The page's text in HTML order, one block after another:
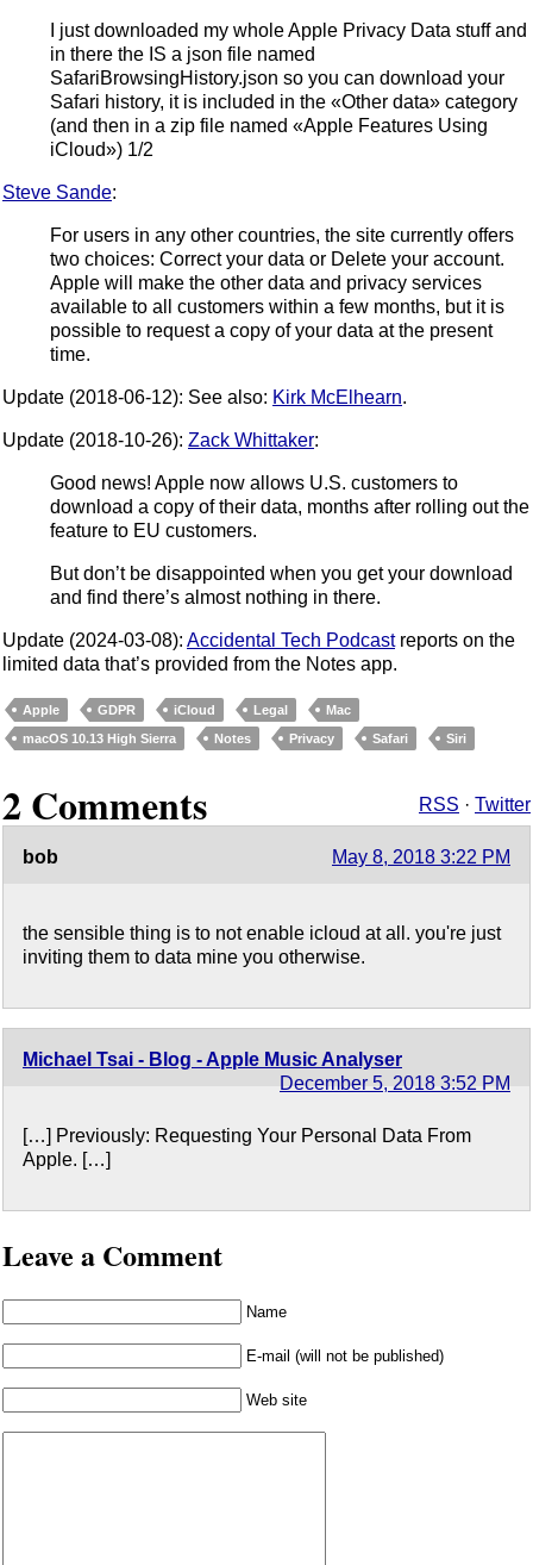
I just downloaded my whole Apple Privacy Data stuff and
in there the IS a json file named
SafariBrowsingHistory.json so you can download your
Safari history, it is included in the «Other data» category
(and then in a zip file named «Apple Features Using
iCloud») 1/2
Steve Sande:
For users in any other countries, the site currently offers
two choices: Correct your data or Delete your account.
Apple will make the other data and privacy services
available to all customers within a few months, but it is
possible to request a copy of your data at the present
time.
Update (2018-06-12): See also: Kirk McElhearn.
Update (2018-10-26): Zack Whittaker:
Good news! Apple now allows U.S. customers to
download a copy of their data, months after rolling out the
feature to EU customers.
But don’t be disappointed when you get your download
and find there’s almost nothing in there.
Update (2024-03-08): Accidental Tech Podcastreports on the
limited data that’s provided from the Notes app.
Apple GDPR iCloud Legal
Mac
macOS 10.13 High Sierra
Notes Privacy Safari Siri
2 Comments RSS · Twitter
bob May 8, 2018 3:22 PM
the sensible thing is to not enable icloud at all. you're just
inviting them to data mine you otherwise.
Michael Tsai - Blog - Apple Music Analyser
December 5, 2018 3:52 PM
[…] Previously: Requesting Your Personal Data From
Apple. […]
Leave a Comment
Name
E-mail (will not be published)
Web site